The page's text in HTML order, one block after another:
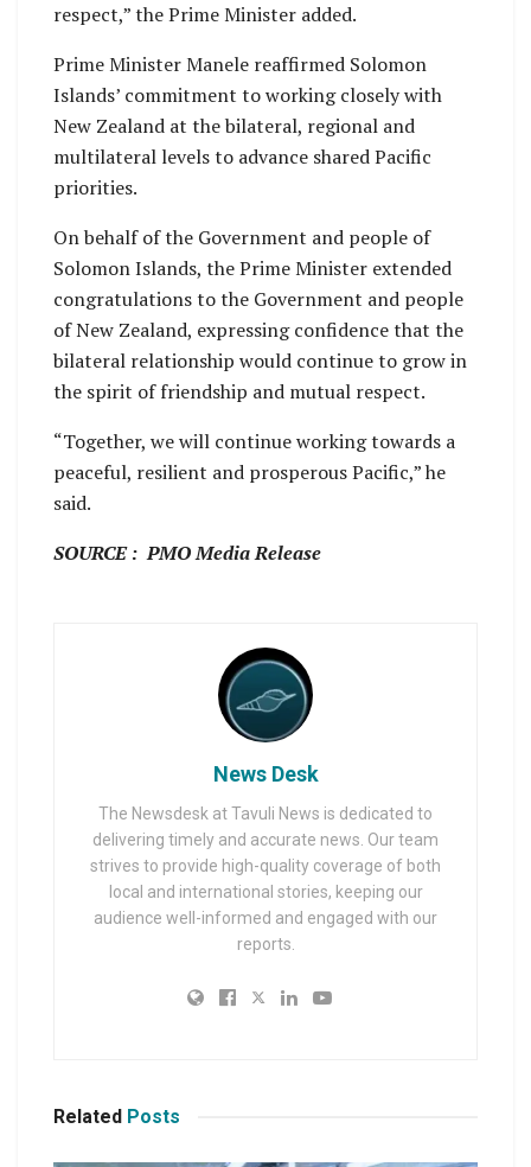
respect,” the Prime Minister added.
Prime Minister Manele reaffirmed Solomon
Islands’ commitment to working closely with
New Zealand at the bilateral, regional and
multilateral levels to advance shared Pacific
priorities.
On behalf of the Government and people of
Solomon Islands, the Prime Minister extended
congratulations to the Government and people
of New Zealand, expressing confidence that the
bilateral relationship would continue to grow in
the spirit of friendship and mutual respect.
“Together, we will continue working towards a
peaceful, resilient and prosperous Pacific,” he
said.
SOURCE : PMO Media Release
News Desk
The Newsdesk at Tavuli News is dedicated to
delivering timely and accurate news. Our team
strives to provide high-quality coverage of both
local and international stories, keeping our
audience well-informed and engaged with our
reports.
Related Posts